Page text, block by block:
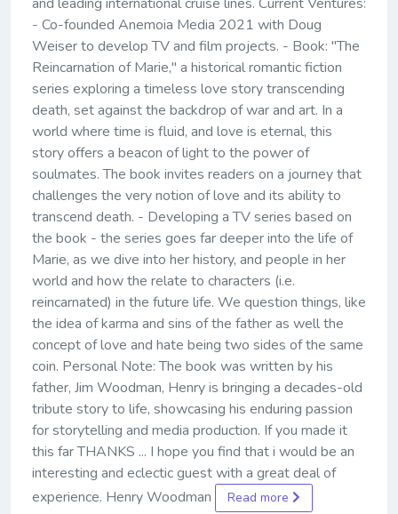
- Co-founded Anemoia Media 2021 with Doug
Weiser to develop TV and film projects. - Book: "The
Reincarnation of Marie," a historical romantic fiction
series exploring a timeless love story transcending
death, set against the backdrop of war and art. In a
world where time is fluid, and love is eternal, this
story offers a beacon of light to the power of
soulmates. The book invites readers on a journey that
challenges the very notion of love and its ability to
transcend death. - Developing a TV series based on
the book - the series goes far deeper into the life of
Marie, as we dive into her history, and people in her
world and how the relate to characters (i.e.
reincarnated) in the future life. We question things, like
the idea of karma and sins of the father as well the
concept of love and hate being two sides of the same
coin. Personal Note: The book was written by his
father, Jim Woodman, Henry is bringing a decades-old
tribute story to life, showcasing his enduring passion
for storytelling and media production. If you made it
this far THANKS ... I hope you find that i would be an
interesting and eclectic guest with a great deal of
experience. Henry Woodman
Read more